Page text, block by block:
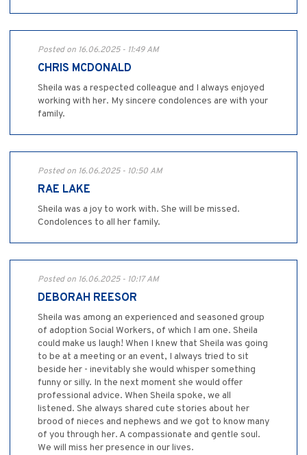
Posted on 16.06.2025 - 11:49 AM
CHRIS MCDONALD
Sheila was a respected colleague and I always enjoyed
working with her. My sincere condolences are with your
family.
Posted on 16.06.2025 - 10:50 AM
RAE LAKE
Sheila was a joy to work with. She will be missed.
Condolences to all her family.
Posted on 16.06.2025 - 10:17 AM
DEBORAH REESOR
Sheila was among an experienced and seasoned group
of adoption Social Workers, of which I am one. Sheila
could make us laugh! When I knew that Sheila was going
to be at a meeting or an event, I always tried to sit
beside her - inevitably she would whisper something
funny or silly. In the next moment she would offer
professional advice. When Sheila spoke, we all
listened. She always shared cute stories about her
brood of nieces and nephews and we got to know many
of you through her. A compassionate and gentle soul.
We will miss her presence in our lives.